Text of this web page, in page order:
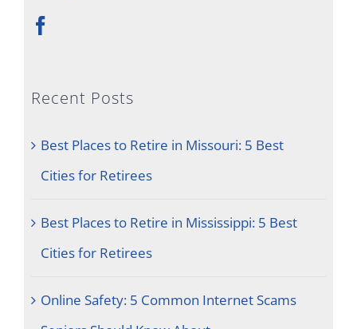
Recent Posts
Best Places to Retire in Missouri: 5 Best
Cities for Retirees
Best Places to Retire in Mississippi: 5 Best
Cities for Retirees
Online Safety: 5 Common Internet Scams